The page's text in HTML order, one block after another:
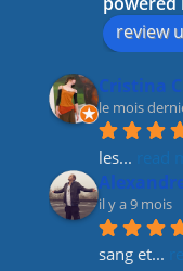
o
k
review
Cristina
le mois
les... read
il y a 9 mois
sang et...